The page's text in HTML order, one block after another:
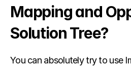
Mapping and
Solution Tree?
You can absolutely try to use